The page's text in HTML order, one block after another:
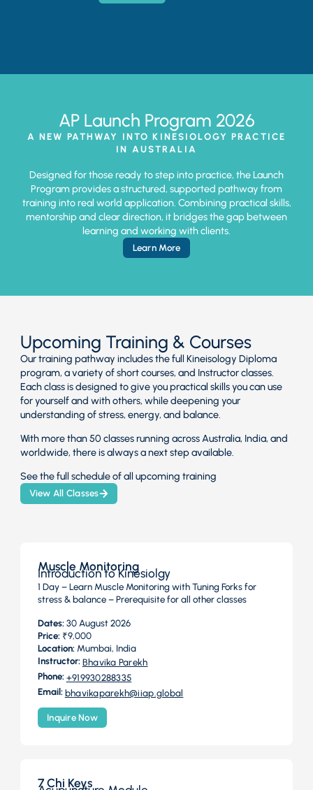
AP Launch Program 2026
A NEW PATHWAY INTO KINESIOLOGY PRACTICE
IN AUSTRALIA
Designed for those ready to step into practice, the Launch
Program provides a structured, supported pathway from
training into real world application. Combining practical skills,
mentorship and clear direction, it bridges the gap between
learning and working with clients.
Learn More
Upcoming Training & Courses
Our training pathway includes the full Kineisology Diploma
program, a variety of short courses, and Instructor classes.
Each class is designed to give you practical skills you can use
for yourself and with others, while deepening your
understanding of stress, energy, and balance.
With more than 50 classes running across Australia, India, and
worldwide, there is always a next step available.
See the full schedule of all upcoming training
View All Classes
Muscle Monitoring
Introduction to Kinesiolgy
1 Day – Learn Muscle Monitoring with Tuning Forks for
stress & balance – Prerequisite for all other classes
Dates: 30 August 2026
Price: ₹9,000
Location: Mumbai, India
Instructor: Bhavika Parekh
Phone: +919930288335
Email: bhavikaparekh@iiap.global
Inquire Now
7 Chi Keys